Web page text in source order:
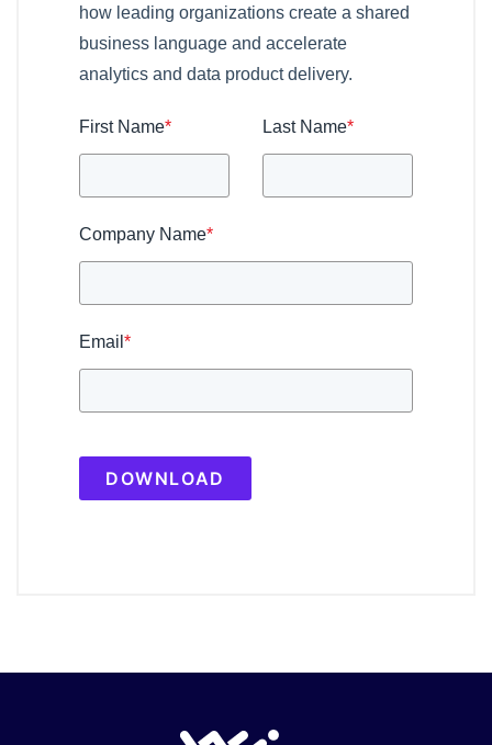
how leading organizations create a shared
business language and accelerate
analytics and data product delivery.
First Name* Last Name*
Company Name*
Email *
DOWNLOAD